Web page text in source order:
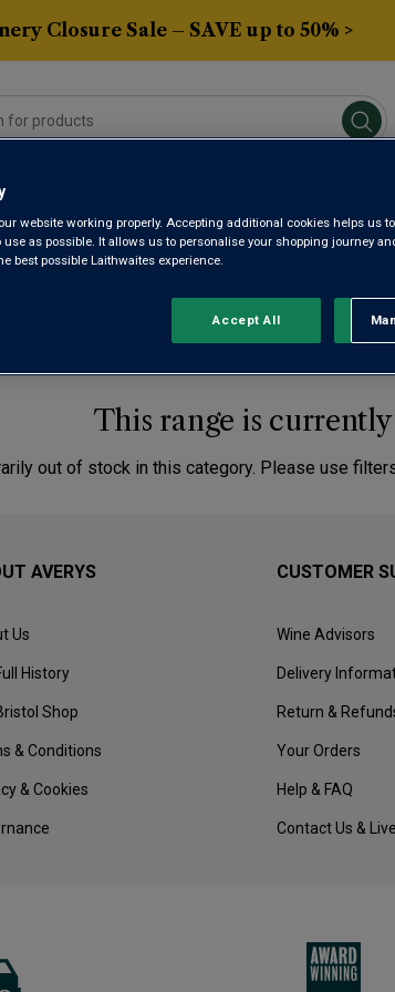
Closure Sale – SAVE up to 50% >
Own Gifts Spirits & Beers
CHARDONNAY
This range is
out of stock in this category. Please use
AVERYS
Us
History
Shop
& Conditions
& Cookies
CUSTOMER
Wine Advisors
Delivery
Return &
Your Orders
Help & FAQ
Contact Us &
website working properly. Accepting additional cookies helps us
as possible. It allows us to personalise your shopping journey
best possible Laithwaites experience.
Accept All